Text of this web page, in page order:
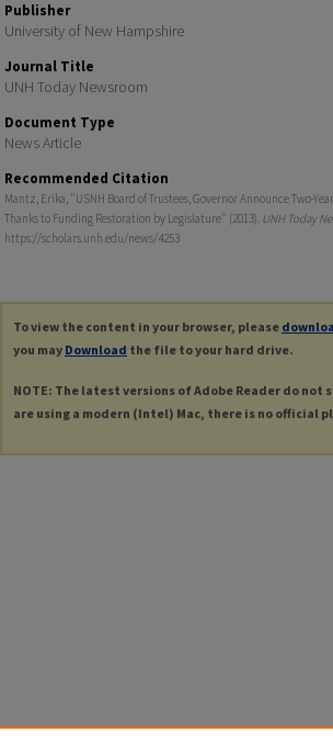
Publisher
University of New Hampshire
Journal Title
UNH Today Newsroom
Document Type
News Article
Recommended Citation
Mantz, Erika, "USNH Board of Trustees, Governor Announce Two-
Thanks to Funding Restoration by Legislature" (2013). UNH Today
https://scholars.unh.edu/news/4253
To view the content in your browser, please
you may Download the file to your hard drive.
NOTE: The latest versions of Adobe Reader do not
are using a modern (Intel) Mac, there is no official